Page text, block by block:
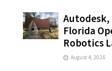
Florida
Robotics
August 4, 2026